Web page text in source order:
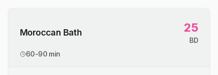
Moroccan Bath 25
BD
60-90 min